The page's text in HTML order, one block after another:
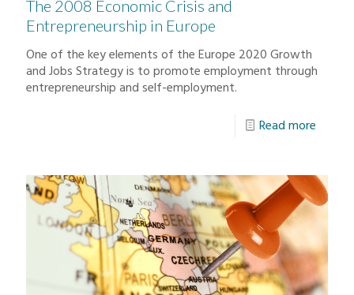
The 2008 Economic Crisis and
Entrepreneurship in Europe
One of the key elements of the Europe 2020 Growth
and Jobs Strategy is to promote employment through
entrepreneurship and self-employment.
Read more